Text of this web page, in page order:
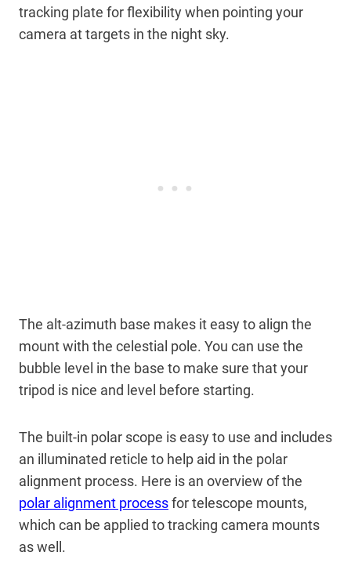
tracking plate for flexibility when pointing your
camera at targets in the night sky.
The alt-azimuth base makes it easy to align the
mount with the celestial pole. You can use the
bubble level in the base to make sure that your
tripod is nice and level before starting.
The built-in polar scope is easy to use and includes
an illuminated reticle to help aid in the polar
alignment process. Here is an overview of the
polar alignment processfor telescope mounts,
which can be applied to tracking camera mounts
as well.